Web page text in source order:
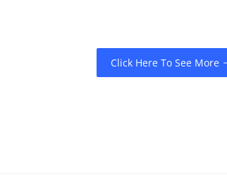
Click Here To See More